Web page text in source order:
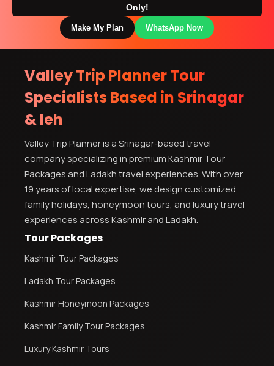
Only!
Make My Plan WhatsApp Now
Valley Trip Planner Tour
Specialists Based in Srinagar
& leh
Valley Trip Planner is a Srinagar-based travel
company specializing in premium Kashmir Tour
Packages and Ladakh travel experiences. With over
19 years of local expertise, we design customized
family holidays, honeymoon tours, and luxury travel
experiences across Kashmir and Ladakh.
Tour Packages
Kashmir Tour Packages
Ladakh Tour Packages
Kashmir Honeymoon Packages
Kashmir Family Tour Packages
Luxury Kashmir Tours